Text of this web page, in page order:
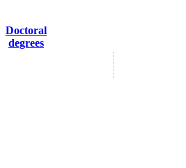
Doctoral
degrees